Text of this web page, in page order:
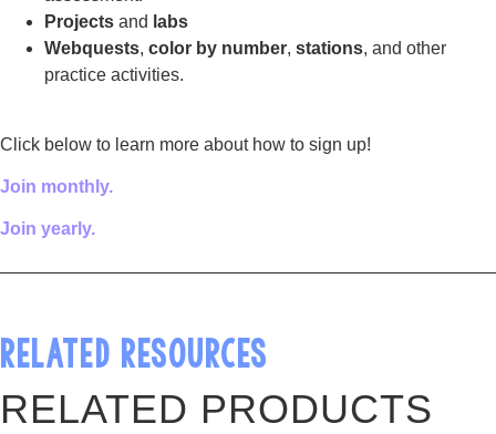
Projects and labs
Webquests, color by number, stations, and other
practice activities.
Click below to learn more about how to sign up!
Join monthly.
Join yearly.
RELATED RESOURCES
RELATED PRODUCTS